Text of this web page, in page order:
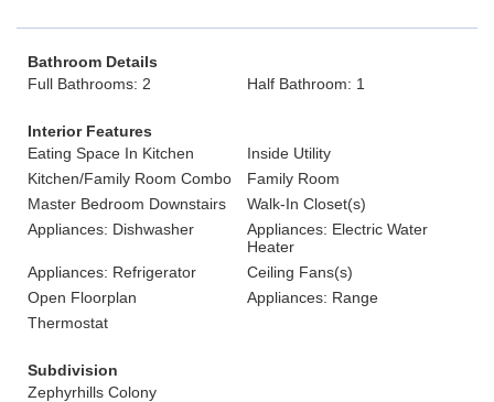
Bathroom Details
Full Bathrooms: 2
Half Bathroom: 1
Interior Features
Eating Space In Kitchen
Inside Utility
Kitchen/Family Room Combo
Family Room
Master Bedroom Downstairs
Walk-In Closet(s)
Appliances: Dishwasher
Appliances: Electric Water
Heater
Appliances: Refrigerator
Ceiling Fans(s)
Open Floorplan
Appliances: Range
Thermostat
Subdivision
Zephyrhills Colony